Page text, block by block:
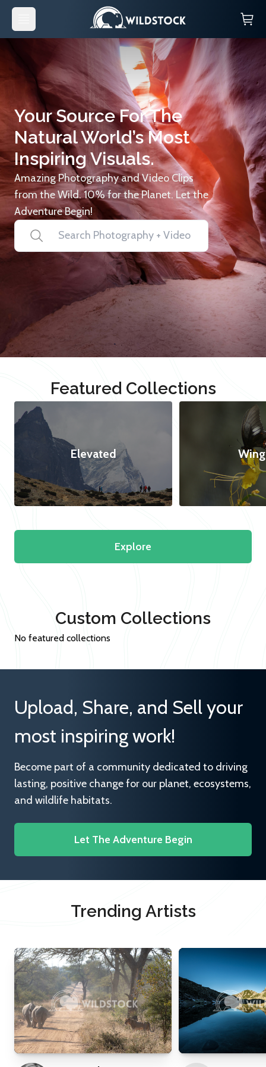
Your Source For The
Natural World’s Most
Inspiring Visuals.
Amazing Photography and Video Clips
from the Wild. 10% for the Planet. Let the
Adventure Begin!
Featured Collections
Elevated
Explore
Custom Collections
No featured collections
Upload, Share, and Sell your
most inspiring work!
Become part of a community dedicated to driving
lasting, positive change for our planet, ecosystems,
and wildlife habitats.
Let The Adventure Begin
Trending Artists